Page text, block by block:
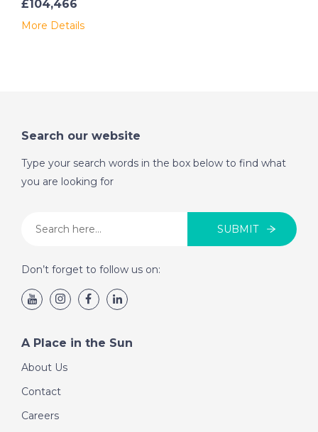
- Two levels, with external staircase
- Main living area on the upper floor
Amenities:
- Independent heating
- Mains water
Distances:
- 35 minutes from the beautiful beaches of the
- 50 minutes from Alghero Airport
- 60 minutes from Alghero
£104,466
More Details
Search our website
Type your search words in the box below to find what
you are looking for
SUBMIT
Don’t forget to follow us on:
A Place in the Sun
About Us
Contact
Careers